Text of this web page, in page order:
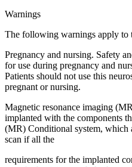
Warnings
The following warnings apply to
Pregnancy and nursing. Safety
for use during pregnancy and
Patients should not use this
pregnant or nursing.
Magnetic resonance imaging
implanted with the components
(MR) Conditional system, which
scan if all the
requirements for the implanted